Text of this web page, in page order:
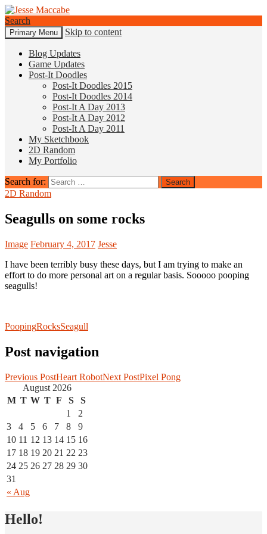
Jesse Maccabe
Search
Primary Menu Skip to content
Blog Updates
Game Updates
Post-It Doodles
Post-It Doodles 2015
Post-It Doodles 2014
Post-It A Day 2013
Post-It A Day 2012
Post-It A Day 2011
My Sketchbook
2D Random
My Portfolio
Search for:
2D Random
Seagulls on some rocks
Image February 4, 2017 Jesse
I have been terribly busy these days, but I am trying to make an
effort to do more personal art on a regular basis. Sooooo pooping
seagulls!
PoopingRocksSeagull
Post navigation
Previous PostHeart RobotNext PostPixel Pong
August 2026
M T W T F S S
« Aug
1
2
3
4 5 6 7 8
9
10 11 12 13 14 15 16
17 18 19 20 21 22 23
24 25 26 27 28 29 30
31
Hello!